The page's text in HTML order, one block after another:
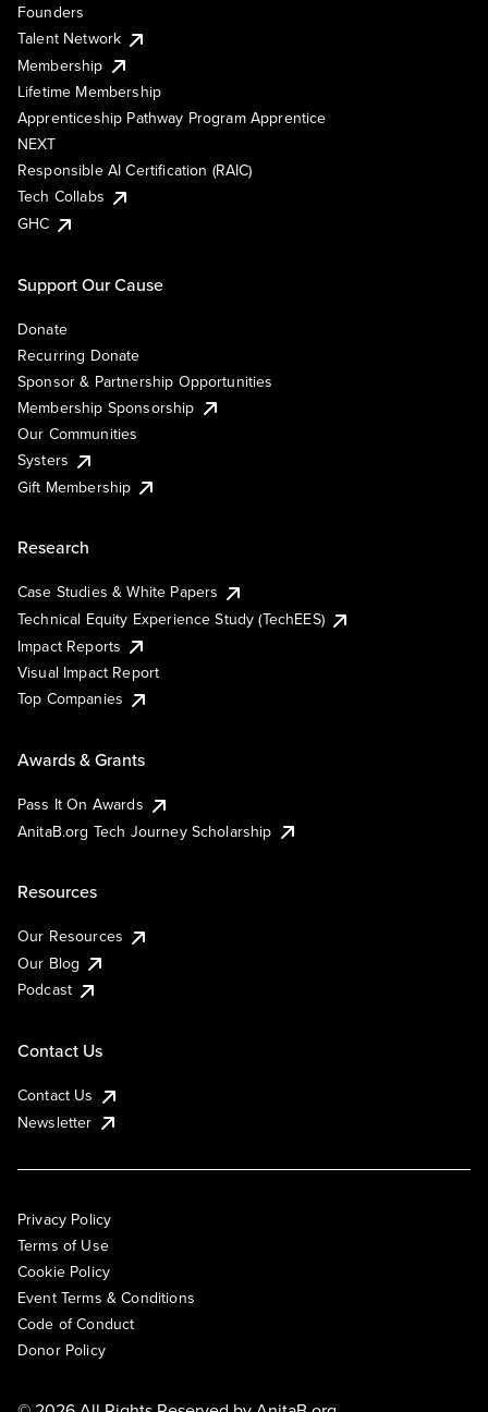
Founders
Talent Network
Membership
Lifetime Membership
Apprenticeship Pathway Program Apprentice
NEXT
Responsible AI Certification (RAIC)
Tech Collabs
GHC
Support Our Cause
Donate
Recurring Donate
Sponsor & Partnership Opportunities
Membership Sponsorship
Our Communities
Systers
Gift Membership
Research
Case Studies & White Papers
Technical Equity Experience Study (TechEES)
Impact Reports
Visual Impact Report
Top Companies
Awards & Grants
Pass It On Awards
AnitaB.org Tech Journey Scholarship
Resources
Our Resources
Our Blog
Podcast
Contact Us
Contact Us
Newsletter
Privacy Policy
Terms of Use
Cookie Policy
Event Terms & Conditions
Code of Conduct
Donor Policy